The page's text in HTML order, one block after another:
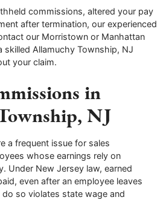
commissions, altered your pay
after termination, our experienced
our Morristown or Manhattan
Allamuchy Township, NJ
your claim.
in
NJ
a frequent issue for sales
whose earnings rely on
Under New Jersey law, earned
even after an employee leaves
so violates state wage and